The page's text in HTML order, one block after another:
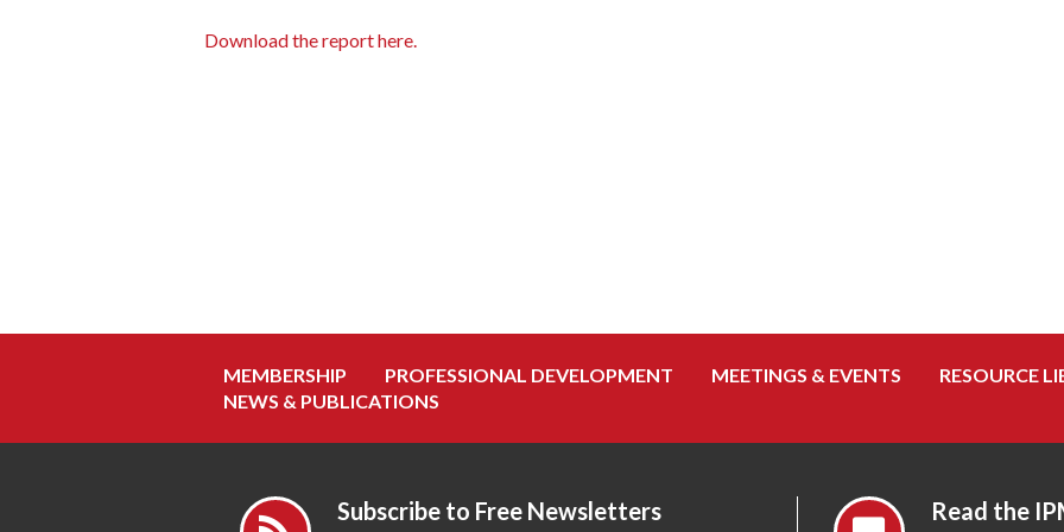
Download the report here.
MEMBERSHIP PROFESSIONAL DEVELOPMENT MEETINGS & EVENTS
RESOURCE
NEWS & PUBLICATIONS
Subscribe to Free Newsletters Read the